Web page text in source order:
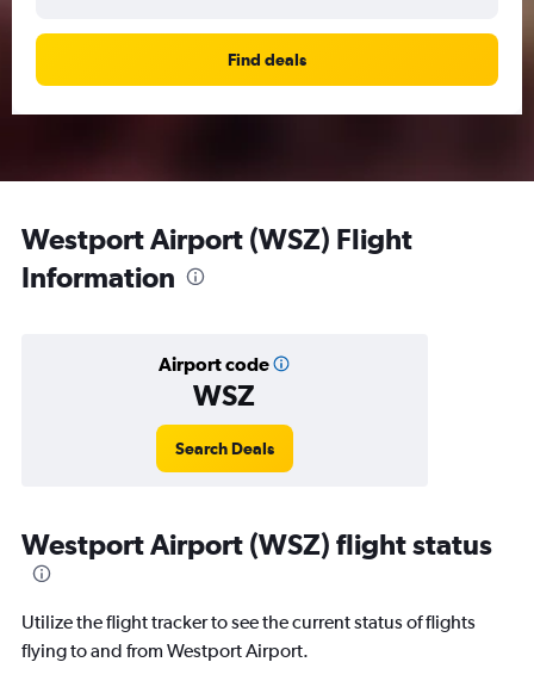
Find deals
Westport Airport (WSZ) Flight
Information
Airport code
WSZ
Search Deals
Westport Airport (WSZ) flight status
Utilize the flight tracker to see the current status of flights
flying to and from Westport Airport.